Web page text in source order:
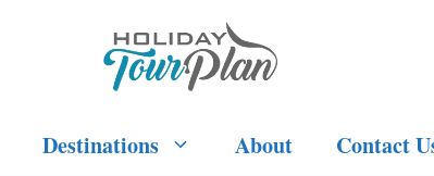
Destinations About Contact